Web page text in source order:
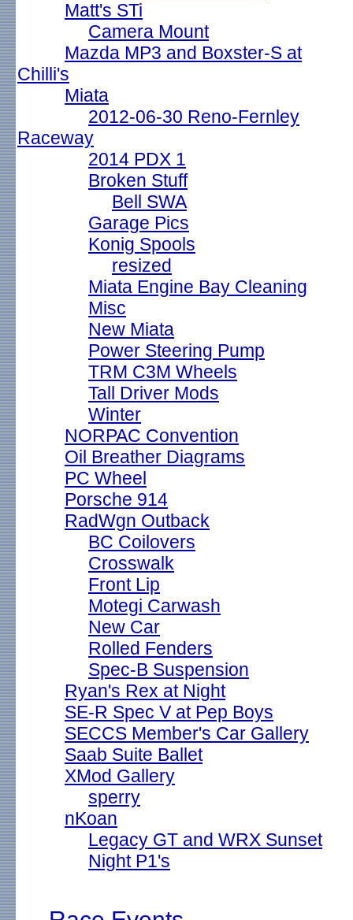
Matt's STi
Camera Mount
Mazda MP3 and Boxster-S at
Chilli's
Miata
2012-06-30 Reno-Fernley
Raceway
2014 PDX 1
Broken Stuff
Bell SWA
Garage Pics
Konig Spools
resized
Miata Engine Bay Cleaning
Misc
New Miata
Power Steering Pump
TRM C3M Wheels
Tall Driver Mods
Winter
NORPAC Convention
Oil Breather Diagrams
PC Wheel
Porsche 914
RadWgn Outback
BC Coilovers
Crosswalk
Front Lip
Motegi Carwash
New Car
Rolled Fenders
Spec-B Suspension
Ryan's Rex at Night
SE-R Spec V at Pep Boys
SECCS Member's Car Gallery
Saab Suite Ballet
XMod Gallery
sperry
nKoan
Legacy GT and WRX Sunset
Night P1's